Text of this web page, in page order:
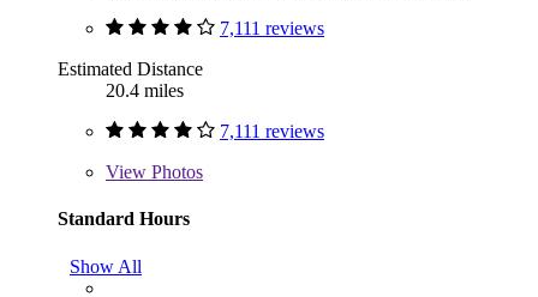
7,111 reviews
Estimated Distance
20.4 miles
7,111 reviews
View Photos
Standard Hours
Show All